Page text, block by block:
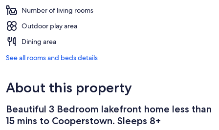
Number of living rooms
Outdoor play area
Dining area
See all rooms and beds details
About this property
Beautiful 3 Bedroom lakefront home less than
15 mins to Cooperstown. Sleeps 8+